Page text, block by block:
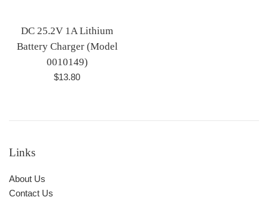
DC 25.2V 1A Lithium
Battery Charger (Model
0010149)
Regular
$13.80
Links
About Us
Contact Us